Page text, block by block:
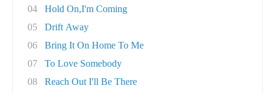
04
Hold On,I'm Coming
05
Drift Away
06
Bring It On Home To Me
07
To Love Somebody
08
Reach Out I'll Be There